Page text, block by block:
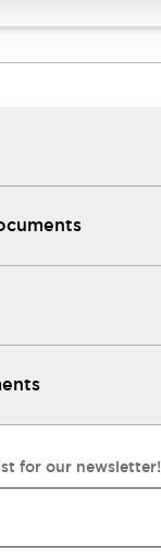
for our newsletter!